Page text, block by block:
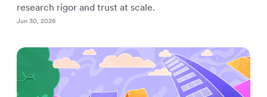
research rigor and trust at scale.
Jun 30, 2026